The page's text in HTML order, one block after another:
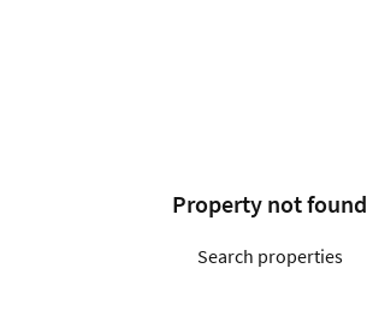
Property not found
Search properties